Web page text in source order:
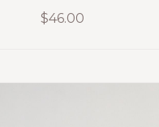
$46.00